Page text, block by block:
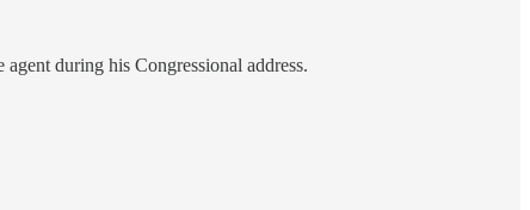
during his Congressional address.